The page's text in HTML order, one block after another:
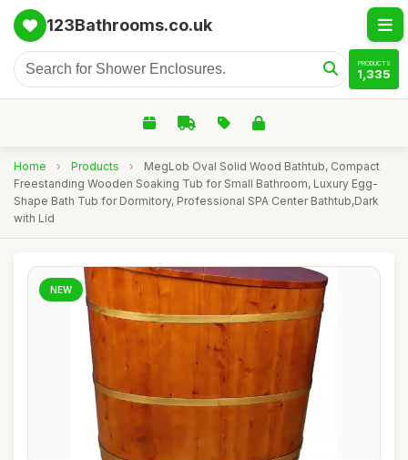
123Bathrooms.co.uk
PRODUCTS
1,335
Home › Products ›
MegLob Oval Solid Wood Bathtub, Compact
Freestanding Wooden Soaking Tub for Small Bathroom, Luxury Egg-
Shape Bath Tub for Dormitory, Professional SPA Center Bathtub,Dark
with Lid
NEW